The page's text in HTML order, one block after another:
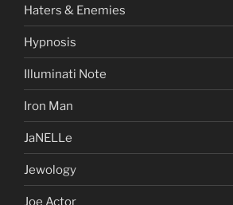
Haters & Enemies
Hypnosis
Illuminati Note
Iron Man
JaNELLe
Jewology
Joe Actor